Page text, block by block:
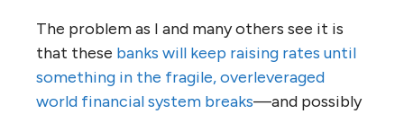
The problem as I and many others see it is
that these banks will keep raising rates until
something in the fragile, overleveraged
world financial system breaks—and possibly